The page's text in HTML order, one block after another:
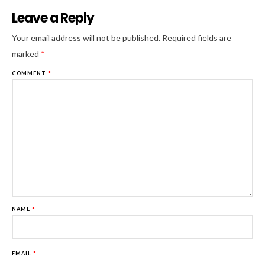
Leave a Reply
Your email address will not be published. Required fields are
marked *
COMMENT *
NAME *
EMAIL *